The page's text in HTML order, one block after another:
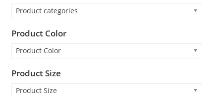
Product categories
Product Color
Product Color
Product Size
Product Size